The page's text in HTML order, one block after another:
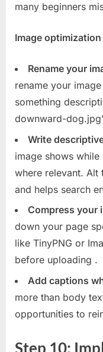
many beginners
Image
Rename your
rename your
something
downward-
Write
image shows
where relevant. Alt
and helps search
Compress your
down your page
like TinyPNG or
before uploading .
Add captions
more than body
opportunities to
Step 10: